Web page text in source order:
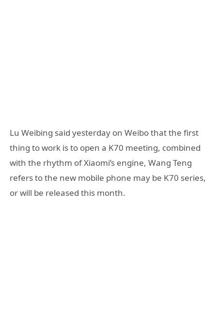
Lu Weibing said yesterday on Weibo that the first
thing to work is to open a K70 meeting, combined
with the rhythm of Xiaomi’s engine, Wang Teng
refers to the new mobile phone may be K70 series,
or will be released this month.